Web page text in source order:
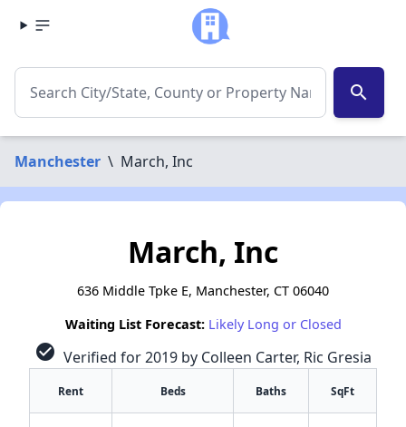
search
Manchester \ March, Inc
March, Inc
636 Middle Tpke E, Manchester, CT 06040
Waiting List Forecast: Likely Long or Closed
check_circle Verified for 2019 by Colleen Carter, Ric Gresia
Rent Beds Baths SqFt